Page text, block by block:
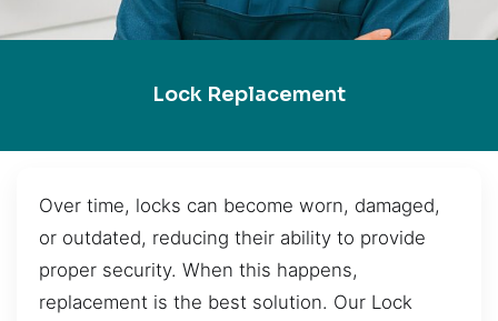
Lock Replacement
Over time, locks can become worn, damaged,
or outdated, reducing their ability to provide
proper security. When this happens,
replacement is the best solution. Our Lock